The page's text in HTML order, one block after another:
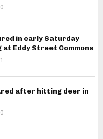
0
in early Saturday
Eddy Street Commons
1
after hitting deer in
0